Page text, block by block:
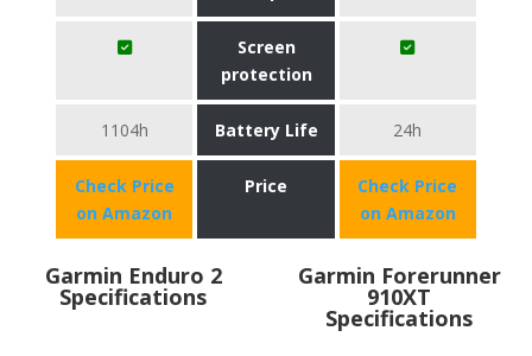
Screen
protection
1104h Battery Life 24h
Check Price
on Amazon
Price
Check Price
on Amazon
Garmin Enduro 2
Specifications
Garmin Forerunner
910XT
Specifications